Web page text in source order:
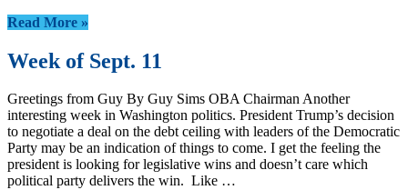
Read More »
Week of Sept. 11
Greetings from Guy By Guy Sims OBA Chairman Another
interesting week in Washington politics. President Trump’s decision
to negotiate a deal on the debt ceiling with leaders of the Democratic
Party may be an indication of things to come. I get the feeling the
president is looking for legislative wins and doesn’t care which
political party delivers the win. Like …